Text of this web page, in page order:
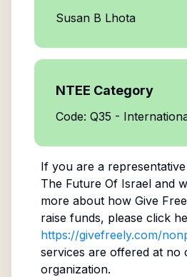
Susan B Lhota
NTEE Category
Code: Q35 -
If you are a
The Future Of Israeland
more about how Give
raise funds, please click
https://givefreely.com/
services are offered at no
organization.